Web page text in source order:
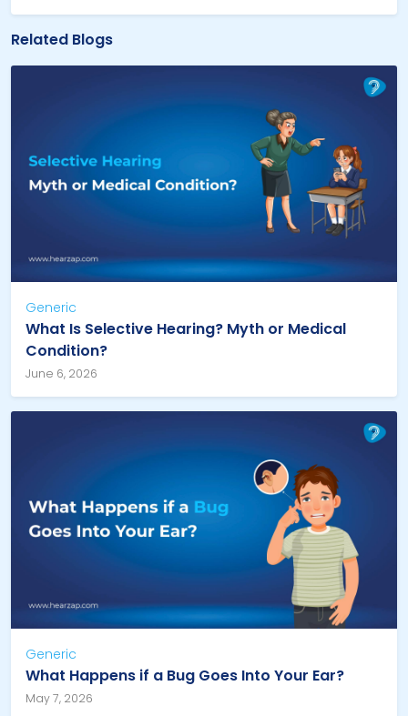
Related Blogs
Generic
What Is Selective Hearing? Myth or Medical
Condition?
June 6, 2026
Generic
What Happens if a Bug Goes Into Your Ear?
May 7, 2026